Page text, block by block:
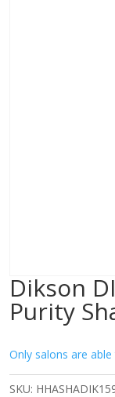
Dikson
Purity
Only salons are
SKU: